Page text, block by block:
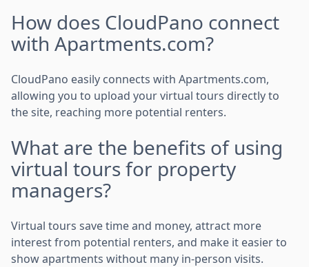
How does CloudPano connect
with Apartments.com?
CloudPano easily connects with Apartments.com,
allowing you to upload your virtual tours directly to
the site, reaching more potential renters.
What are the benefits of using
virtual tours for property
managers?
Virtual tours save time and money, attract more
interest from potential renters, and make it easier to
show apartments without many in-person visits.